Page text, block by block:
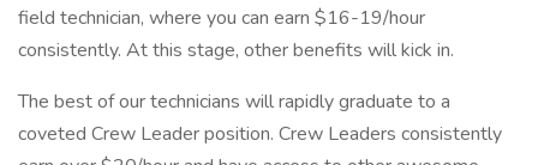
field technician, where you can earn $16-19/hour
consistently. At this stage, other benefits will kick in.
The best of our technicians will rapidly graduate to a
coveted Crew Leader position. Crew Leaders consistently